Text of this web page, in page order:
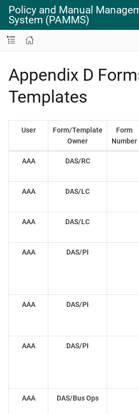
Policy and Manual
System (PAMMS)
Appendix D
Templates
User
Form/Template
Owner
Form
Number
AAA DAS/RC
AAA DAS/LC
AAA DAS/LC
AAA DAS/PI
AAA DAS/PI
AAA DAS/PI
AAA DAS/Bus Ops